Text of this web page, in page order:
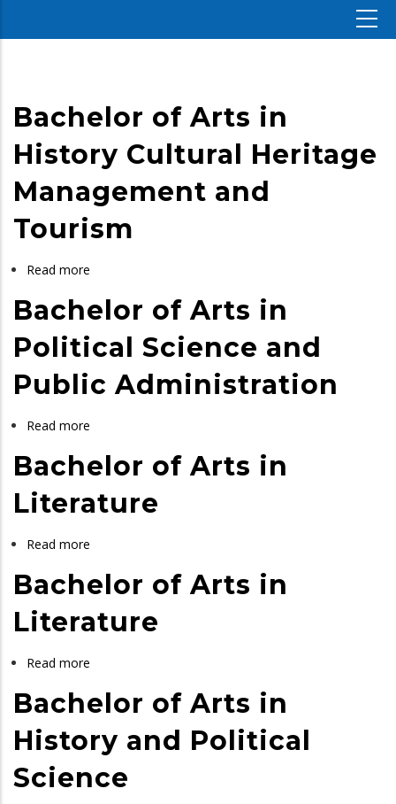
Bachelor of Arts in
History Cultural Heritage
Management and
Tourism
Read more
of
in
History
and
Tourism
Bachelor of Arts in
Political Science and
Public Administration
Read more
of
Arts
in
and
Administration
Bachelor of Arts in
Literature
Read more
of
Arts
in
Bachelor of Arts in
Literature
Read more
of
in
Literature
Bachelor of Arts in
History and Political
Science